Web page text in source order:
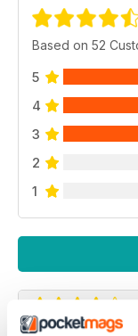
Based on 52
5
4
3
2
1